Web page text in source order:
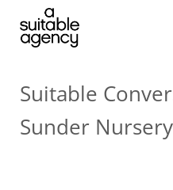
Suitable
Sunder Nursery